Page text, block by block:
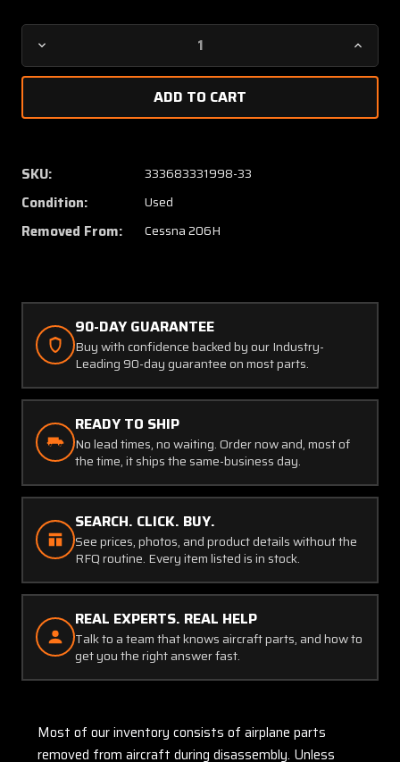
Decrease
Quantity
B
206H
Weldon
Fuel
Pump
Assembly
B
SKU: 333683331998-33
Condition: Used
Removed From: Cessna 206H
90-DAY GUARANTEE
Buy with confidence backed by our Industry-
Leading 90-day guarantee on most parts.
READY TO SHIP
No lead times, no waiting. Order now and, most of
the time, it ships the same-business day.
SEARCH. CLICK. BUY.
See prices, photos, and product details without the
RFQ routine. Every item listed is in stock.
REAL EXPERTS. REAL HELP
Talk to a team that knows aircraft parts, and how to
get you the right answer fast.
Most of our inventory consists of airplane parts
removed from aircraft during disassembly. Unless